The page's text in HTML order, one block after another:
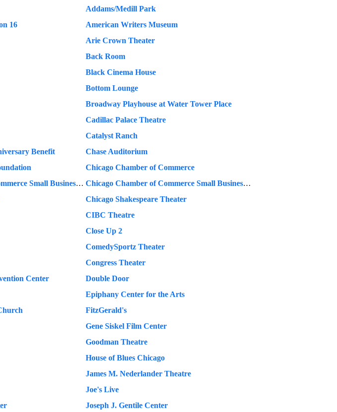
Addams/Medill Park
16
American Writers Museum
Arie Crown Theater
Back Room
Black Cinema House
Bottom Lounge
Broadway Playhouse at Water Tower Place
Cadillac Palace Theatre
Catalyst Ranch
Benefit
Chase Auditorium
Chicago Chamber of Commerce
Chicago Chamber of Commerce Small Business Week
Chicago Chamber of Commerce Small Business Week- Willis Tower
Chicago Shakespeare Theater
CIBC Theatre
Close Up 2
ComedySportz Theater
Congress Theater
Center
Double Door
Epiphany Center for the Arts
FitzGerald's
Gene Siskel Film Center
Goodman Theatre
House of Blues Chicago
James M. Nederlander Theatre
Joe's Live
Joseph J. Gentile Center